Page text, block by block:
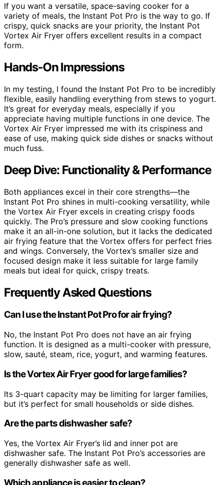
If you want a versatile, space-saving cooker for a
variety of meals, the Instant Pot Pro is the way to go. If
crispy, quick snacks are your priority, the Instant Pot
Vortex Air Fryer offers excellent results in a compact
form.
Hands-On Impressions
In my testing, I found the Instant Pot Pro to be incredibly
flexible, easily handling everything from stews to yogurt.
It’s great for everyday meals, especially if you
appreciate having multiple functions in one device. The
Vortex Air Fryer impressed me with its crispiness and
ease of use, making quick side dishes or snacks without
much fuss.
Deep Dive: Functionality & Performance
Both appliances excel in their core strengths—the
Instant Pot Pro shines in multi-cooking versatility, while
the Vortex Air Fryer excels in creating crispy foods
quickly. The Pro’s pressure and slow cooking functions
make it an all-in-one solution, but it lacks the dedicated
air frying feature that the Vortex offers for perfect fries
and wings. Conversely, the Vortex’s smaller size and
focused design make it less suitable for large family
meals but ideal for quick, crispy treats.
Frequently Asked Questions
Can I use the Instant Pot Pro for air frying?
No, the Instant Pot Pro does not have an air frying
function. It is designed as a multi-cooker with pressure,
slow, sauté, steam, rice, yogurt, and warming features.
Is the Vortex Air Fryer good for large families?
Its 3-quart capacity may be limiting for larger families,
but it’s perfect for small households or side dishes.
Are the parts dishwasher safe?
Yes, the Vortex Air Fryer’s lid and inner pot are
dishwasher safe. The Instant Pot Pro’s accessories are
generally dishwasher safe as well.
Which appliance is easier to clean?